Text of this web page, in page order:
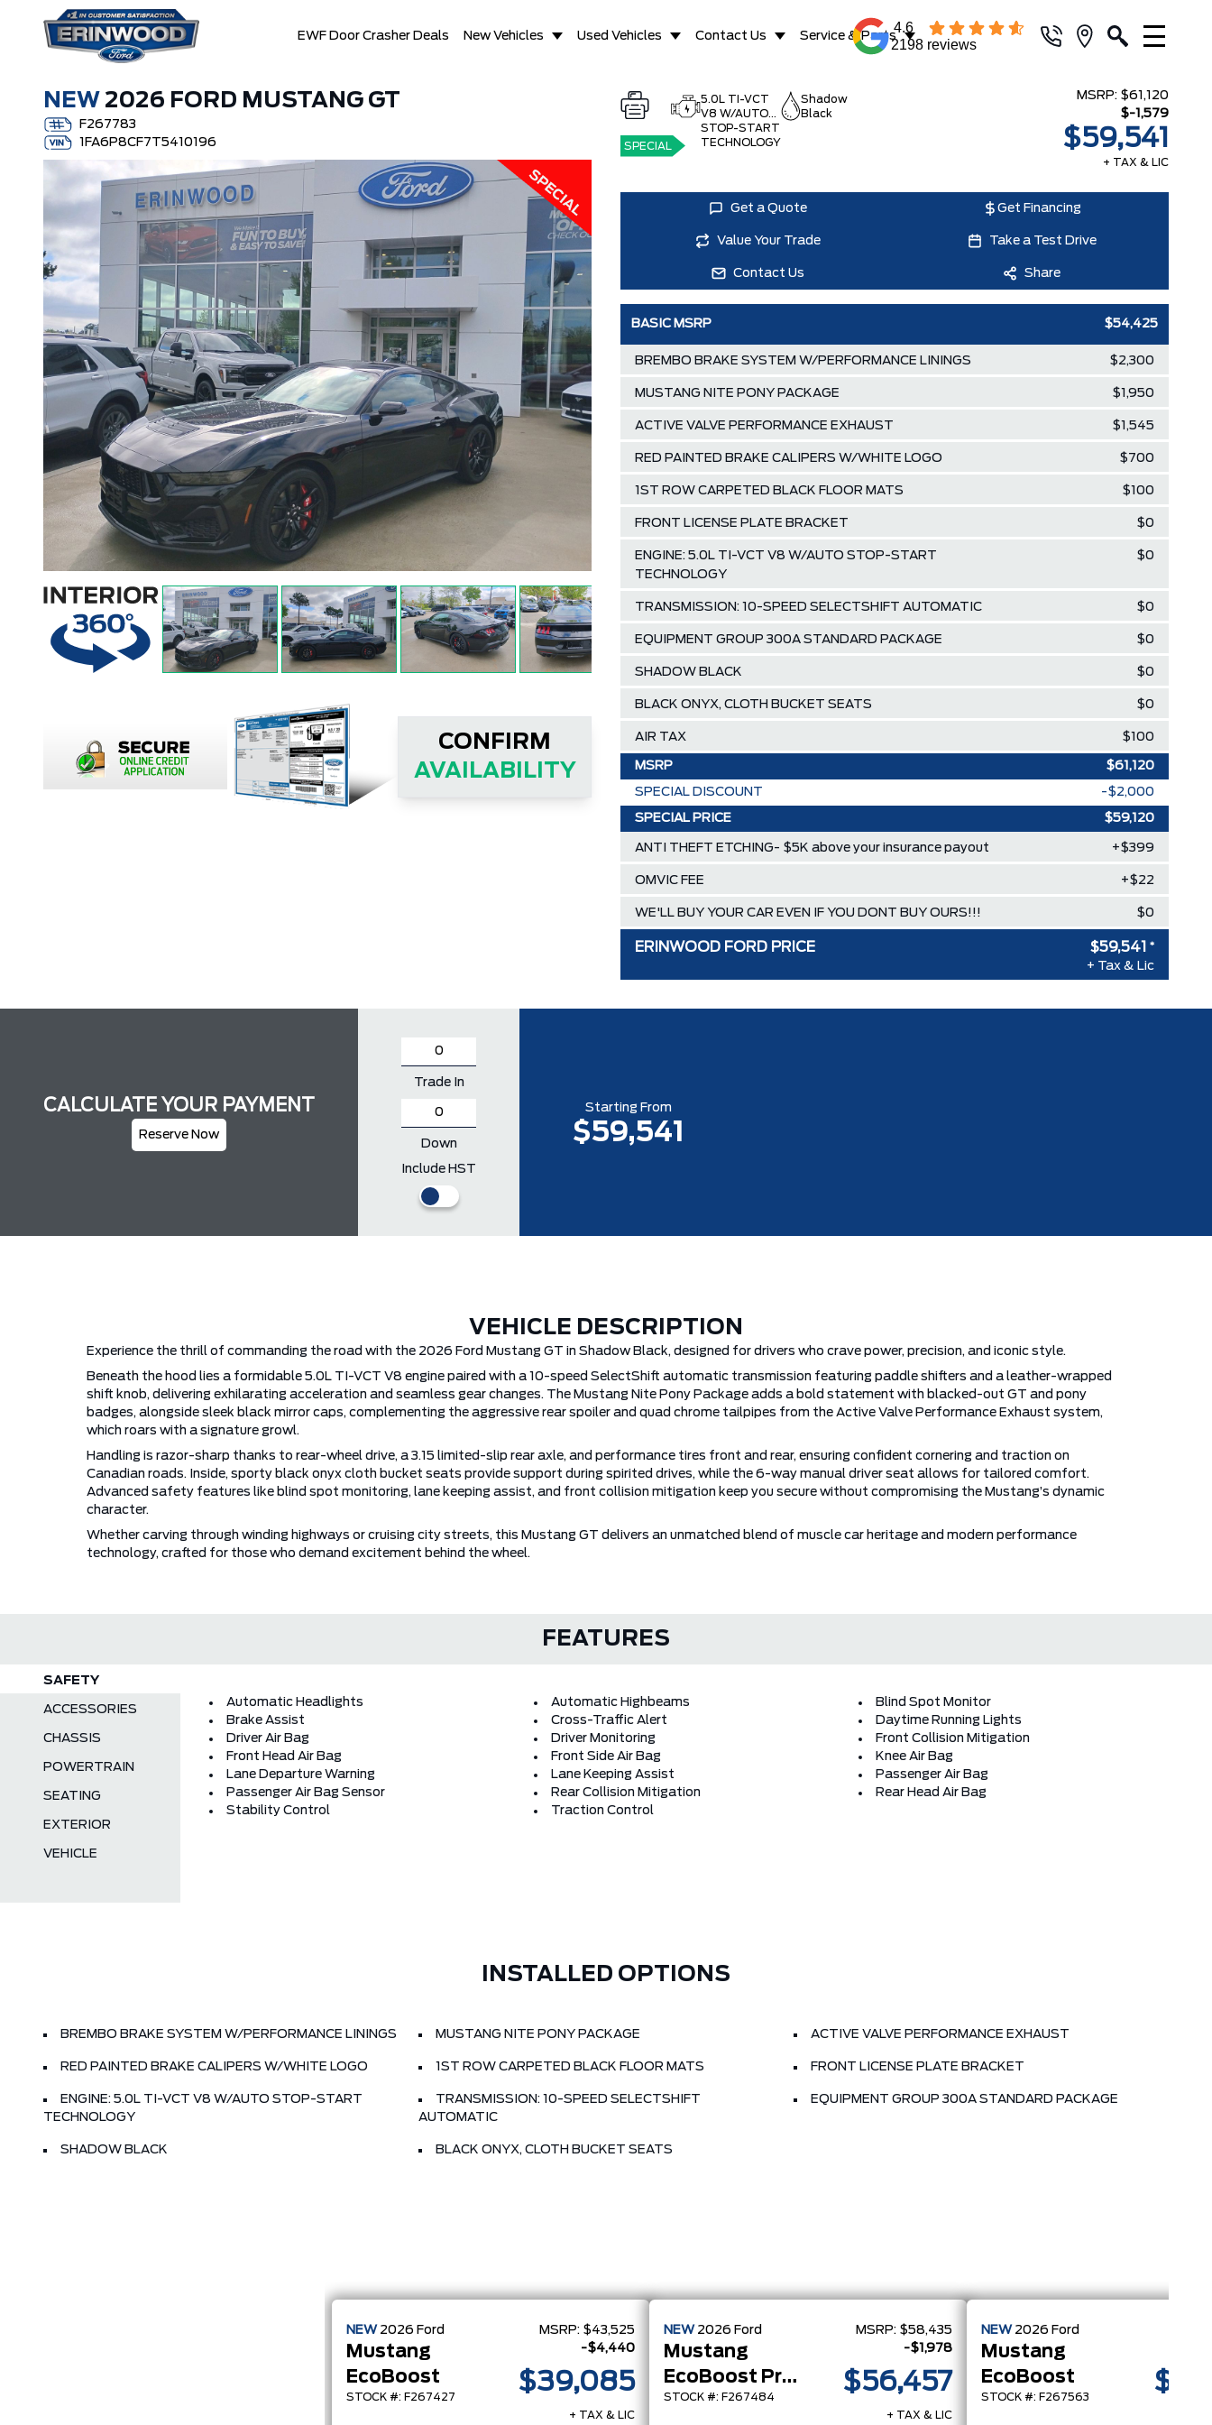
EWF Door Crasher Deals New Vehicles Used Vehicles Contact Us Service & Parts
4.6
2198 reviews
NEW 2026 FORD MUSTANG GT
F267783
1FA6P8CF7T5410196
CONFIRM
AVAILABILITY
5.0L TI-VCT
V8 W/AUTO
STOP-START
TECHNOLOGY
Shadow
Black
SPECIAL
MSRP: $61,120
$-1,579
$59,541
+ TAX & LIC
Get a Quote Get Financing
Value Your Trade Take a Test Drive
Contact Us Share
BASIC MSRP $54,425
BREMBO BRAKE SYSTEM W/PERFORMANCE LININGS $2,300
MUSTANG NITE PONY PACKAGE $1,950
ACTIVE VALVE PERFORMANCE EXHAUST $1,545
RED PAINTED BRAKE CALIPERS W/WHITE LOGO $700
1ST ROW CARPETED BLACK FLOOR MATS $100
FRONT LICENSE PLATE BRACKET $0
ENGINE: 5.0L TI-VCT V8 W/AUTO STOP-START
TECHNOLOGY
$0
TRANSMISSION: 10-SPEED SELECTSHIFT AUTOMATIC $0
EQUIPMENT GROUP 300A STANDARD PACKAGE $0
SHADOW BLACK $0
BLACK ONYX, CLOTH BUCKET SEATS $0
AIR TAX $100
MSRP $61,120
SPECIAL DISCOUNT -$2,000
SPECIAL PRICE $59,120
ANTI THEFT ETCHING- $5K above your insurance payout +$399
OMVIC FEE +$22
WE'LL BUY YOUR CAR EVEN IF YOU DONT BUY OURS!!! $0
ERINWOOD FORD PRICE $59,541 *
+ Tax & Lic
CALCULATE YOUR PAYMENT
Reserve Now
Trade In
Down
Include HST
Starting From
$59,541
VEHICLE DESCRIPTION
Experience the thrill of commanding the road with the 2026 Ford Mustang GT in Shadow Black, designed for drivers who crave power, precision, and iconic style.
Beneath the hood lies a formidable 5.0L TI-VCT V8 engine paired with a 10-speed SelectShift automatic transmission featuring paddle shifters and a leather-wrapped
shift knob, delivering exhilarating acceleration and seamless gear changes. The Mustang Nite Pony Package adds a bold statement with blacked-out GT and pony
badges, alongside sleek black mirror caps, complementing the aggressive rear spoiler and quad chrome tailpipes from the Active Valve Performance Exhaust system,
which roars with a signature growl.
Handling is razor-sharp thanks to rear-wheel drive, a 3.15 limited-slip rear axle, and performance tires front and rear, ensuring confident cornering and traction on
Canadian roads. Inside, sporty black onyx cloth bucket seats provide support during spirited drives, while the 6-way manual driver seat allows for tailored comfort.
Advanced safety features like blind spot monitoring, lane keeping assist, and front collision mitigation keep you secure without compromising the Mustang’s dynamic
character.
Whether carving through winding highways or cruising city streets, this Mustang GT delivers an unmatched blend of muscle car heritage and modern performance
technology, crafted for those who demand excitement behind the wheel.
FEATURES
SAFETY
ACCESSORIES
CHASSIS
POWERTRAIN
SEATING
EXTERIOR
VEHICLE
Automatic Headlights Automatic Highbeams
Blind Spot Monitor
Brake Assist
Cross-Traffic Alert
Daytime Running Lights
Driver Air Bag
Driver Monitoring
Front Collision Mitigation
Front Head Air Bag
Front Side Air Bag
Knee Air Bag
Lane Departure Warning
Lane Keeping Assist
Passenger Air Bag
Passenger Air Bag Sensor
Rear Collision Mitigation
Rear Head Air Bag
Stability Control
Traction Control
INSTALLED OPTIONS
BREMBO BRAKE SYSTEM W/PERFORMANCE LININGS MUSTANG NITE PONY PACKAGE ACTIVE VALVE PERFORMANCE EXHAUST
RED PAINTED BRAKE CALIPERS W/WHITE LOGO 1ST ROW CARPETED BLACK FLOOR MATS FRONT LICENSE PLATE BRACKET
ENGINE: 5.0L TI-VCT V8 W/AUTO STOP-START
TECHNOLOGY
TRANSMISSION: 10-SPEED SELECTSHIFT
AUTOMATIC
EQUIPMENT GROUP 300A STANDARD PACKAGE
SHADOW BLACK BLACK ONYX, CLOTH BUCKET SEATS
NEW 2026 Ford
Mustang
EcoBoost
STOCK #: F267427
MSRP: $43,525
-$4,440
$39,085
+ TAX & LIC
NEW 2026 Ford
Mustang
EcoBoost Premium
STOCK #: F267484
MSRP: $58,435
-$1,978
$56,457
+ TAX & LIC
NEW 2026 Ford
Mustang
EcoBoost
STOCK #: F267563